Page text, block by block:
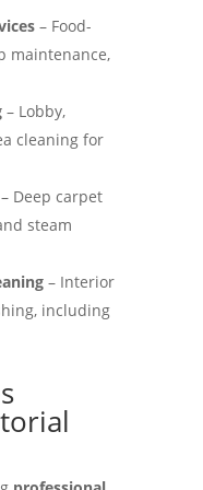
– Food-
maintenance,
– Lobby,
cleaning for
Deep carpet
steam
– Interior
including